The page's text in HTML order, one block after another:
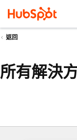
返回
所有解決